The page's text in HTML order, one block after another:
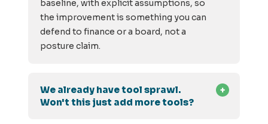
baseline, with explicit assumptions, so
the improvement is something you can
defend to finance or a board, not a
posture claim.
We already have tool sprawl.
Won't this just add more tools?